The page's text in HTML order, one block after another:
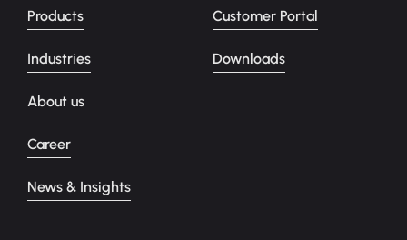
Products
Industries
About us
Career
News & Insights
Customer Portal
Downloads